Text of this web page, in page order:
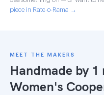
piece in Rate-o-Rama →
MEET THE MAKERS
Handmade by
Women's